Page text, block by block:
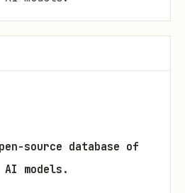
source database of
models.